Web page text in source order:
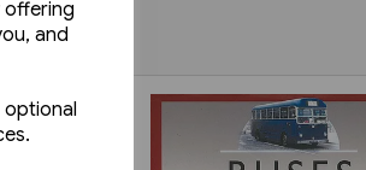
offering
and
optional